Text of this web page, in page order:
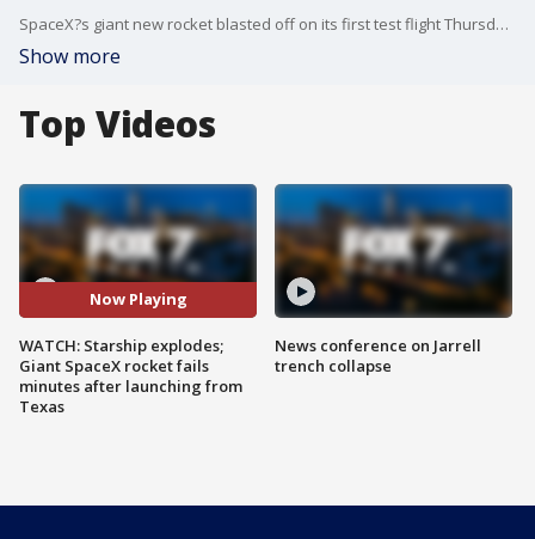
SpaceX?s giant new rocket blasted off on its first test flight Thursday but failed minutes after rising from the launch pad.
Show more
Top Videos
Now Playing
WATCH: Starship explodes;
Giant SpaceX rocket fails
minutes after launching from
Texas
News conference on Jarrell
trench collapse